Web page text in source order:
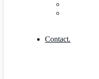
Contact.